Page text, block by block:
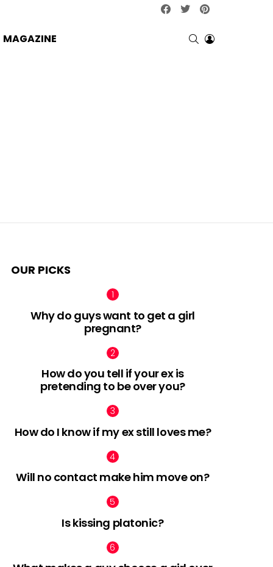
facebooktwitter
MAGAZINE SEARCHLOGIN
OUR PICKS
Why do guys want to get a girl
pregnant?
How do you tell if your ex is
pretending to be over you?
How do I know if my ex still loves me?
Will no contact make him move on?
Is kissing platonic?